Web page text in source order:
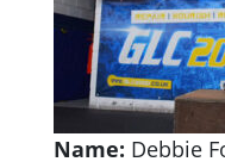
Name: Debbie